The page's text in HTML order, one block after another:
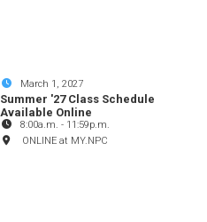
March 1, 2027
Summer '27 Class Schedule
Available Online
8:00a.m. - 11:59p.m.
ONLINE at MY.NPC